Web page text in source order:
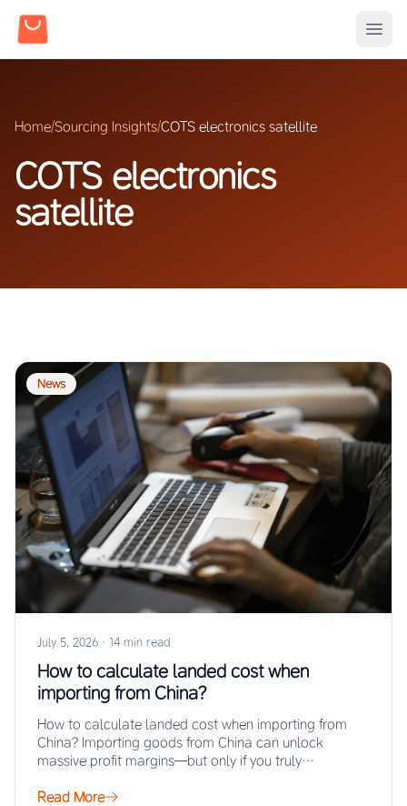
Home/Sourcing Insights/COTS electronics satellite
COTS electronics
satellite
News
July 5, 2026 · 14 min read
How to calculate landed cost when
importing from China?
How to calculate landed cost when importing from
China? Importing goods from China can unlock
massive profit margins—but only if you truly…
Read More